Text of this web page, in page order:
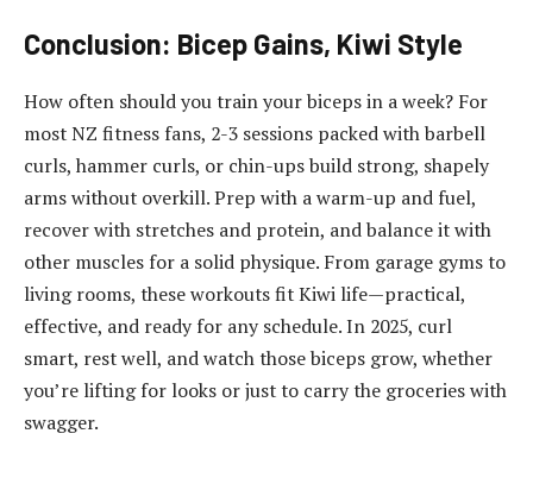
Conclusion: Bicep Gains, Kiwi Style
How often should you train your biceps in a week? For
most NZ fitness fans, 2-3 sessions packed with barbell
curls, hammer curls, or chin-ups build strong, shapely
arms without overkill. Prep with a warm-up and fuel,
recover with stretches and protein, and balance it with
other muscles for a solid physique. From garage gyms to
living rooms, these workouts fit Kiwi life—practical,
effective, and ready for any schedule. In 2025, curl
smart, rest well, and watch those biceps grow, whether
you’re lifting for looks or just to carry the groceries with
swagger.